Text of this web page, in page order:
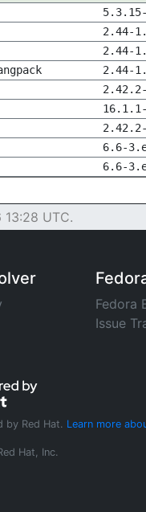
2.44-
2.44-
2.44-
6.6-
6.6-
UTC.
Fedora
Issue
by Red Hat. Learn more
Hat, Inc.